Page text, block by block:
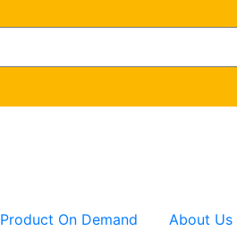
Product On Demand About Us